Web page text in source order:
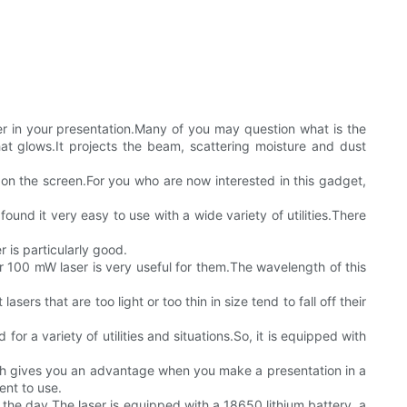
your presentation.Many of you may question what is the
glows.It projects the beam, scattering moisture and dust
the screen.For you who are now interested in this gadget,
it very easy to use with a wide variety of utilities.There
is particularly good.
mW laser is very useful for them.The wavelength of this
that are too light or too thin in size tend to fall off their
for a variety of utilities and situations.So, it is equipped with
you an advantage when you make a presentation in a
to use.